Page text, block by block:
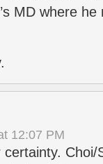
MD where
12:07 PM
Choi/